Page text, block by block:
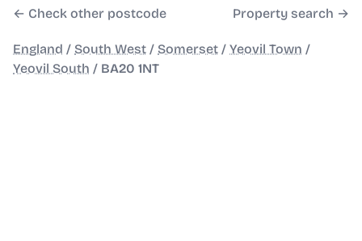
← Check other postcode Property search →
England / South West / Somerset / Yeovil Town /
Yeovil South / BA20 1NT